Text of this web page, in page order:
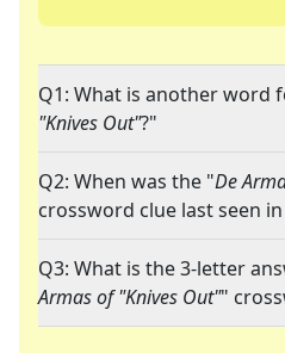
Q1: What is another word
"Knives Out"?"
Q2: When was the "De
crossword clue last seen
Q3: What is the 3-letter
Armas of "Knives Out""